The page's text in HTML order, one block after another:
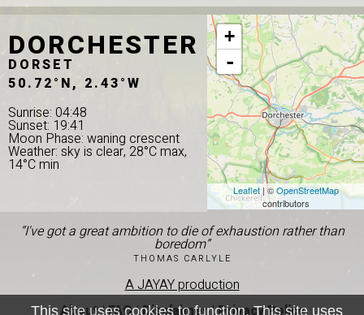
DORCHESTER
DORSET
50.72°N, 2.43°W
Sunrise: 04:48
Sunset: 19:41
Moon Phase: waning crescent
Weather: sky is clear, 28°C max,
14°C min
+
-
Leaflet| ©OpenStreetMap
contributors
“I've got a great ambition to die of exhaustion rather than
boredom”
THOMAS CARLYLE
A JAYAY production
About|FAQ|Disclaimer|Privacy Policy
This site uses cookies to function. This site uses